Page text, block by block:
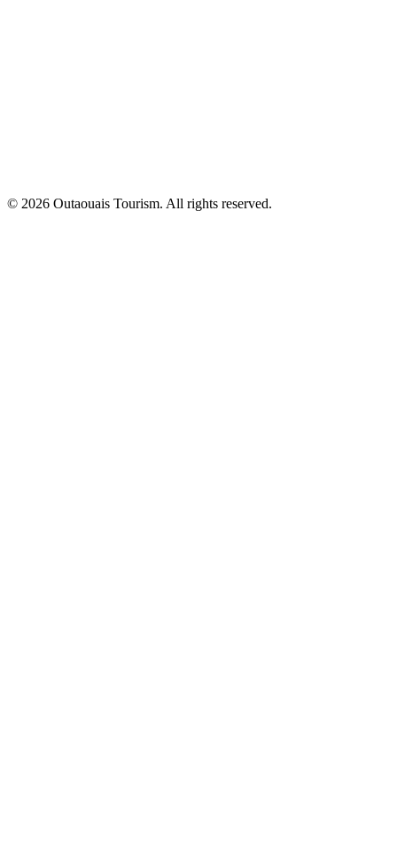
© 2026 Outaouais Tourism. All rights reserved.